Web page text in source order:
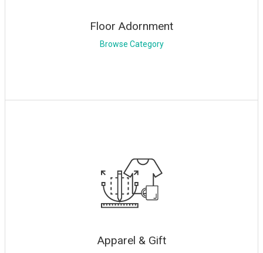
Floor Adornment
Browse Category
Apparel & Gift